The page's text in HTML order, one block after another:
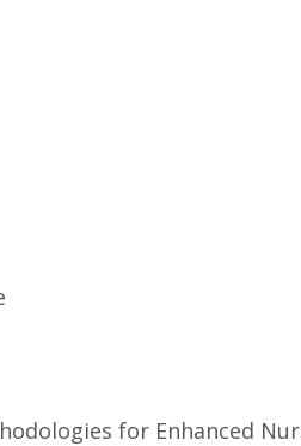
for Enhanced